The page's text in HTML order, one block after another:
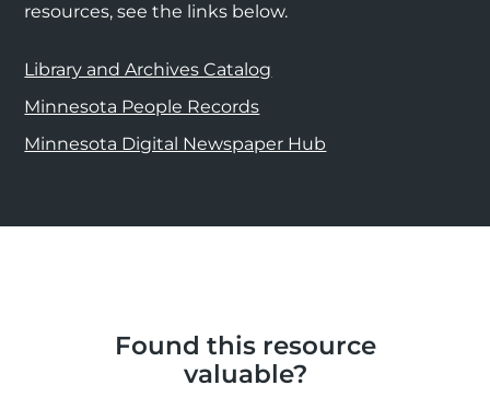
resources, see the links below.
Library and Archives Catalog
Minnesota People Records
Minnesota Digital Newspaper Hub
Found this resource
valuable?